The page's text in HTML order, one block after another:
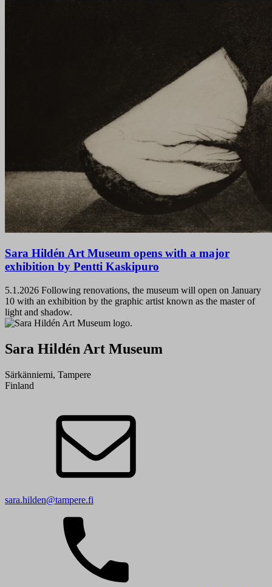
Sara Hildén Art Museum opens with a major
exhibition by Pentti Kaskipuro
5.1.2026 Following renovations, the museum will open on January
10 with an exhibition by the graphic artist known as the master of
light and shadow.
Sara Hildén Art Museum
Särkänniemi, Tampere
Finland
sara.hilden@tampere.fi